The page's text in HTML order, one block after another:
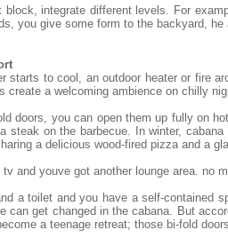
block, integrate different levels. For
you give some form to the backyard, he
starts to cool, an outdoor heater or fire
create a welcoming ambience on chilly
doors, you can open them up fully on
steak on the barbecue. In winter,
a delicious wood-fired pizza and a
tv and youve got another lounge area. no
a toilet and you have a self-contained
can get changed in the cabana. But
a teenage retreat; those bi-fold